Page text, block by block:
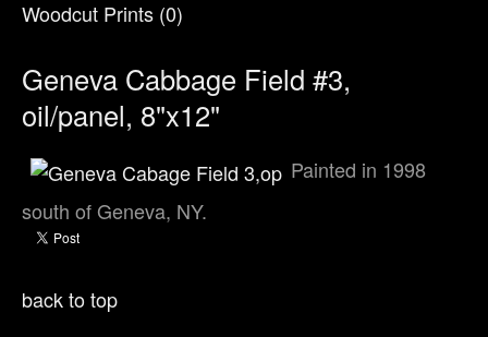
Woodcut Prints (0)
Geneva Cabbage Field #3,
oil/panel, 8"x12"
Painted in 1998
south of Geneva, NY.
back to top